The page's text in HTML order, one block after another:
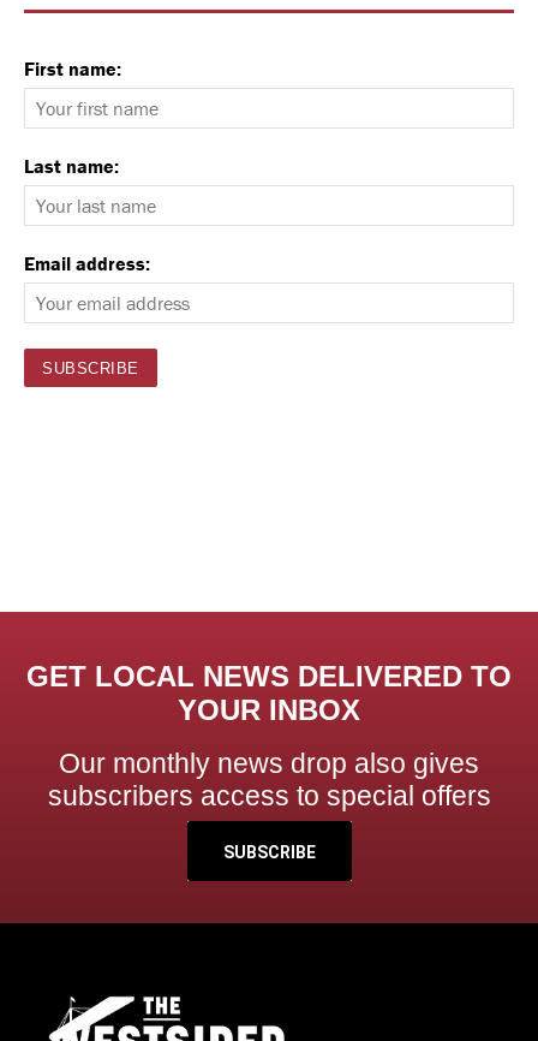
First name:
Last name:
Email address:
GET LOCAL NEWS DELIVERED TO
YOUR INBOX
Our monthly news drop also gives
subscribers access to special offers
SUBSCRIBE